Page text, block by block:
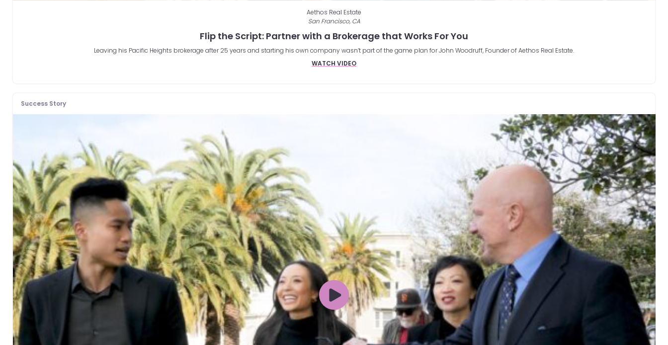
Aethos Real Estate
San Francisco, CA
Flip the Script: Partner with a Brokerage that Works For You
Leaving his Pacific Heights brokerage after 25 years and starting his own company wasn’t part of the game plan for John Woodruff, Founder of Aethos Real Estate.
WATCH VIDEO
Success Story